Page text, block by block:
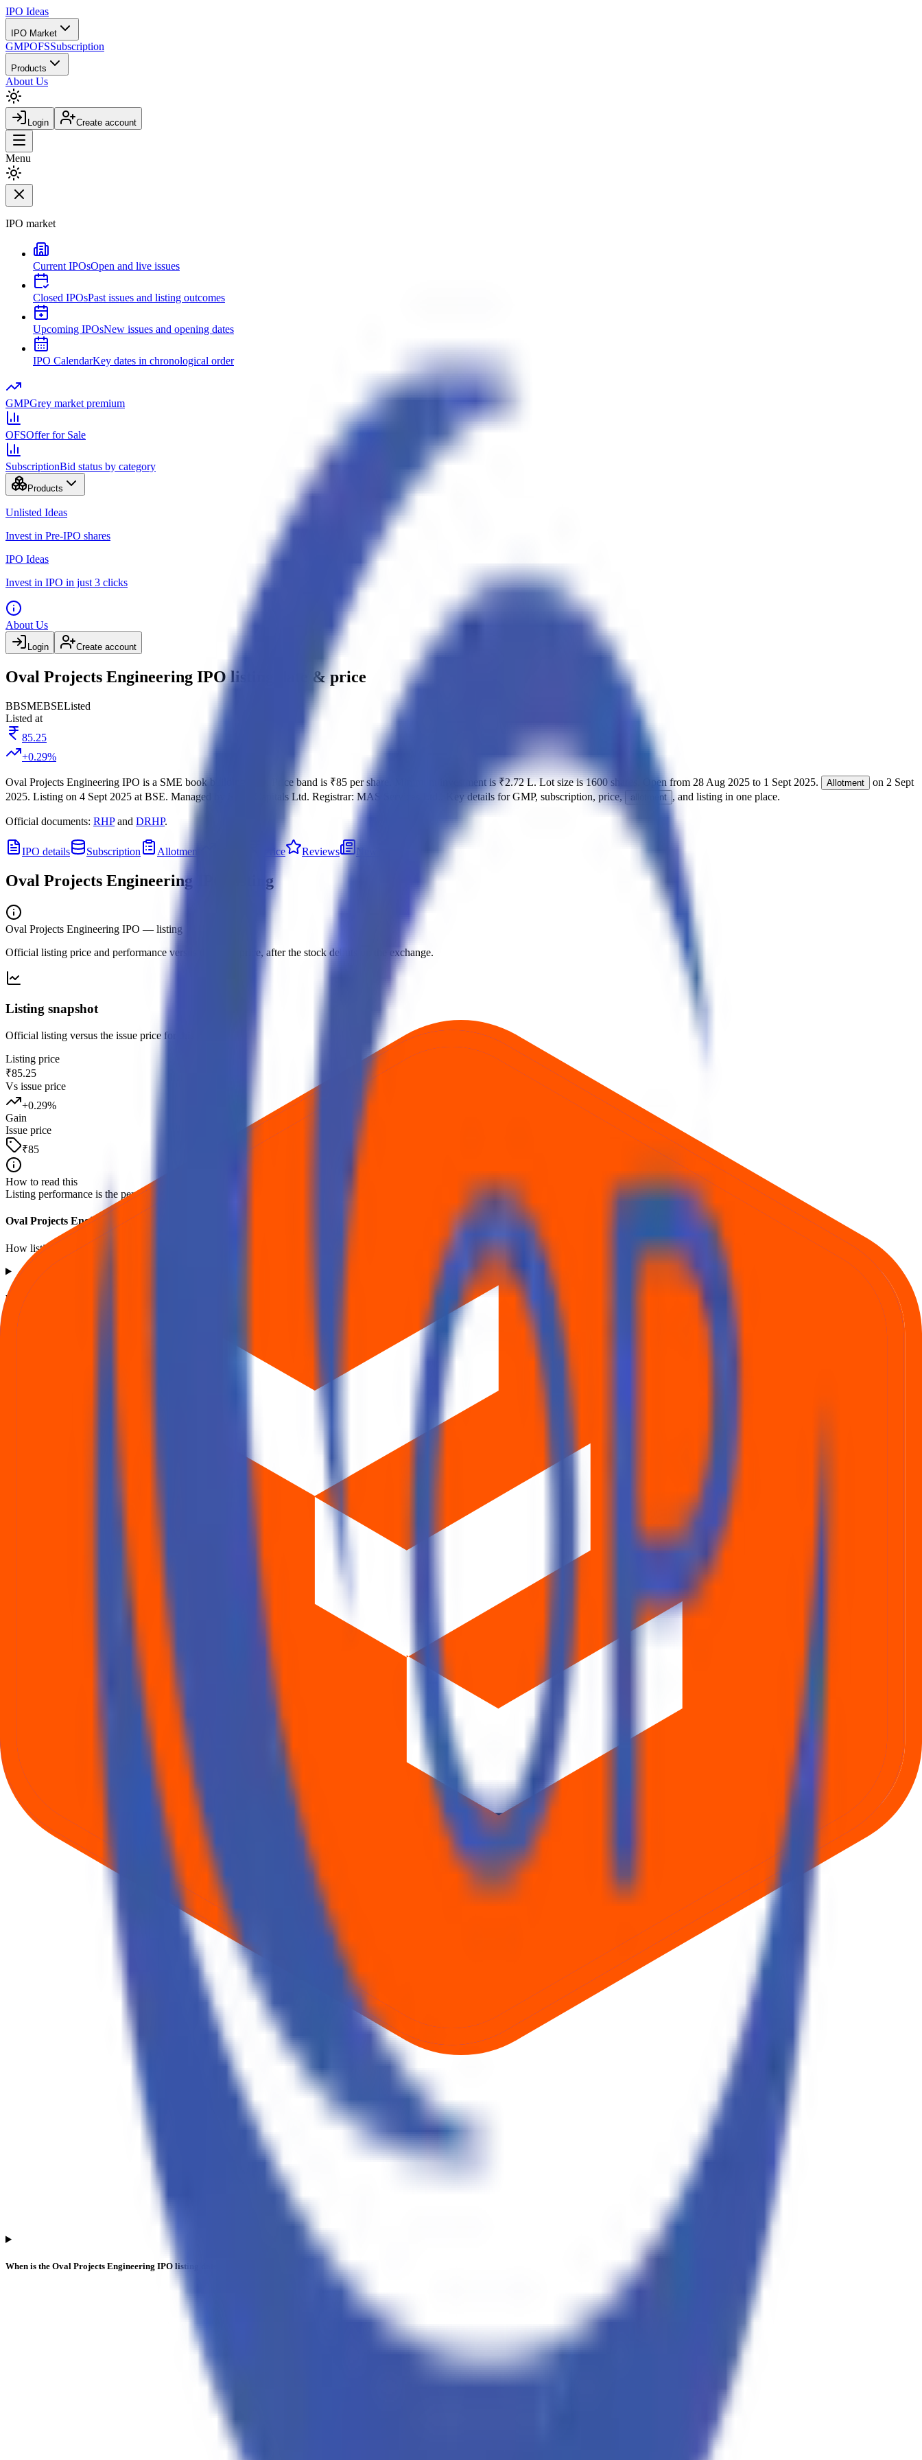
IPO Ideas
IPO Market
GMPOFSSubscription
Products
About Us
Login Create account
Menu
IPO market
Current IPOsOpen and live issues
Closed IPOsPast issues and listing outcomes
Upcoming IPOsNew issues and opening dates
IPO CalendarKey dates in chronological order
GMPGrey market premium
OFSOffer for Sale
SubscriptionBid status by category
Products
Unlisted Ideas
Invest in Pre-IPO shares
IPO Ideas
Invest in IPO in just 3 clicks
About Us
Login Create account
Oval Projects Engineering IPO listing date & price
BBSMEBSEListed
Listed at
85.25
+0.29%
Oval Projects Engineering IPO is a SME book building Price band is ₹85 per share Minimum investment is₹2.72 L. Lot size is1600 shares. Open from 28 Aug 2025 to 1 Sept 2025. Allotment on 2 Sept
2025. Listing on 4 Sept 2025 at BSE. Managed by SMC Capitals Ltd. Registrar: MAS Services Ltd. Key details for GMP, subscription, price, allotment , and listing in one place.
Official documents: RHPand DRHP.
IPO details Subscription Allotment Price Reviews News
Oval Projects Engineering IPO listing
Oval Projects Engineering IPO — listing
Official listing price and performance versus the issue price, after the stock debuts on the exchange.
Listing snapshot
Official listing versus the issue price for this debut.
Listing price
₹85.25
Vs issue price
+0.29%
Gain
Issue price
₹85
How to read this
Listing performance is the percentage move from the issue price to the first official exchange print. It reflects market pricing at listing, not advice about future returns.
Oval Projects Engineering IPO listing FAQs
How listing price and listing performance work.
What is the Oval Projects Engineering IPO listing price?
When is the Oval Projects Engineering IPO listing date?